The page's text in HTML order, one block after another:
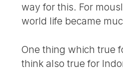
way for this. For
world life became
One thing which true
think also true for